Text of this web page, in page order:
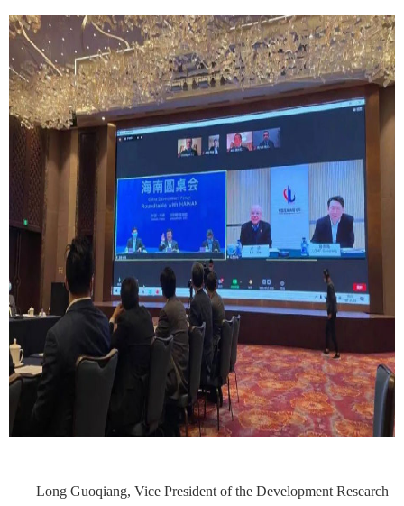
Long Guoqiang, Vice President of the Development Research